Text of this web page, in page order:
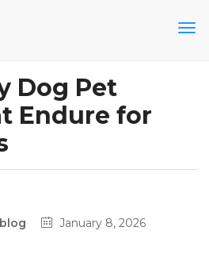
Dog Pet
Endure for
blog January 8, 2026